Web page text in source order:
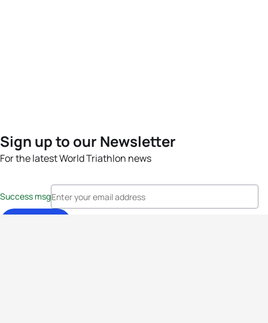
Sign up to our Newsletter
For the latest World Triathlon news
Success msg